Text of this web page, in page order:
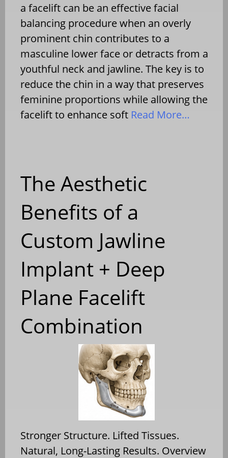
a facelift can be an effective facial
balancing procedure when an overly
prominent chin contributes to a
masculine lower face or detracts from a
youthful neck and jawline. The key is to
reduce the chin in a way that preserves
feminine proportions while allowing the
facelift to enhance soft Read More…
The Aesthetic
Benefits of a
Custom Jawline
Implant + Deep
Plane Facelift
Combination
Stronger Structure. Lifted Tissues.
Natural, Long-Lasting Results. Overview